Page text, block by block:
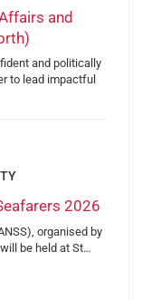
and
and politically
to lead impactful
2026
organised by
be held at St…